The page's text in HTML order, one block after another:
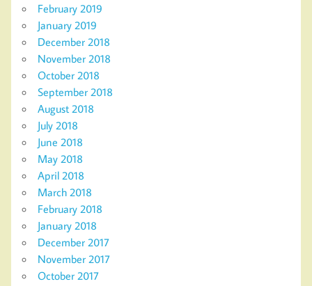
February 2019
January 2019
December 2018
November 2018
October 2018
September 2018
August 2018
July 2018
June 2018
May 2018
April 2018
March 2018
February 2018
January 2018
December 2017
November 2017
October 2017